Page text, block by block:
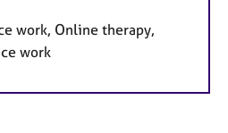
work, Online therapy,
work